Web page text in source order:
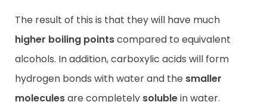
The result of this is that they will have much
higher boiling pointscompared to equivalent
alcohols. In addition, carboxylic acids will form
hydrogen bonds with water and the smaller
moleculesare completely solublein water.